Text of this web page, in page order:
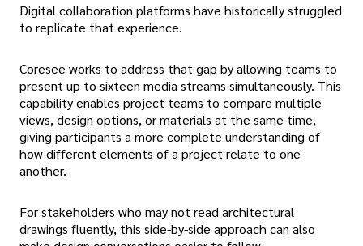
Digital collaboration platforms have historically struggled
to replicate that experience.
Coresee works to address that gap by allowing teams to
present up to sixteen media streams simultaneously. This
capability enables project teams to compare multiple
views, design options, or materials at the same time,
giving participants a more complete understanding of
how different elements of a project relate to one
another.
For stakeholders who may not read architectural
drawings fluently, this side-by-side approach can also